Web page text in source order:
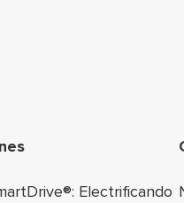
Electrificando